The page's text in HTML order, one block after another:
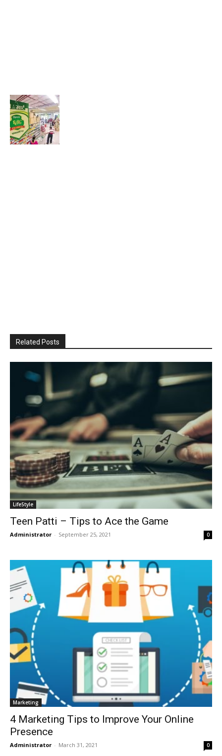
Related Posts
LifeStyle
Teen Patti – Tips to Ace the Game
Administrator - September 25, 2021 0
Marketing
4 Marketing Tips to Improve Your Online
Presence
Administrator - March 31, 2021 0